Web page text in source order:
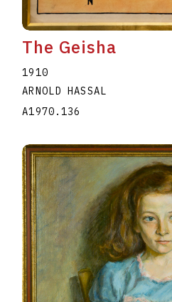
The Geisha
1910
ARNOLD HASSAL
A1970.136